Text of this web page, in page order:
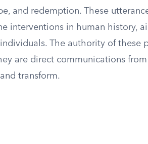
and redemption. These
interventions in human history,
The authority of these
are direct communications
transform.